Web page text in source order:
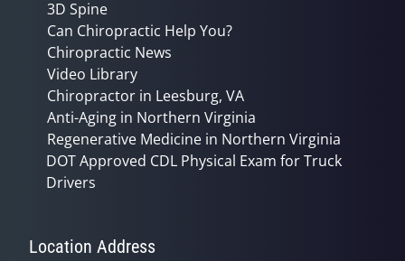
3D Spine
Can Chiropractic Help You?
Chiropractic News
Video Library
Chiropractor in Leesburg, VA
Anti-Aging in Northern Virginia
Regenerative Medicine in Northern Virginia
DOT Approved CDL Physical Exam for Truck
Drivers
Location Address